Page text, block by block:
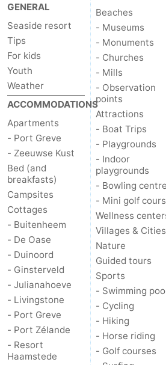
GENERAL
Seaside resort
Tips
For kids
Youth
Weather
ACCOMMODATIONS
Apartments
- Port Greve
- Zeeuwse Kust
Bed (and
breakfasts)
Campsites
Cottages
- Buitenheem
- De Oase
- Duinoord
- Ginsterveld
- Julianahoeve
- Livingstone
- Port Greve
- Port Zélande
- Resort
Haamstede
Beaches
- Museums
- Monuments
- Churches
- Mills
- Observation
points
Attractions
- Boat Trips
- Playgrounds
- Indoor
playgrounds
- Bowling
- Mini golf
Wellness
Villages & Cities
Nature
Guided tours
Sports
- Swimming
- Cycling
- Hiking
- Horse riding
- Golf courses